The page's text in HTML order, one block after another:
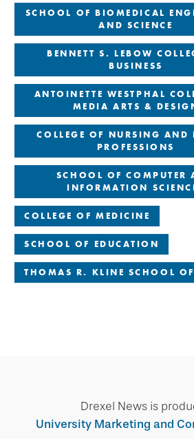
SCHOOL OF BIOMEDICAL
AND SCIENCE
BENNETT S. LEBOW
BUSINESS
ANTOINETTE WESTPHAL
MEDIA ARTS &
COLLEGE OF NURSING AND
PROFESSIONS
SCHOOL OF COMPUTER
INFORMATION
COLLEGE OF MEDICINE
SCHOOL OF EDUCATION
THOMAS R. KLINE SCHOOL
Drexel News is
University Marketing and